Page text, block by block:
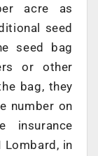
acre as
seed
seed bag
or other
bag, they
number on
insurance
in